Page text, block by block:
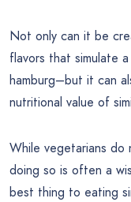
Not only can it be
flavors that simulate
hamburg–but it can
nutritional value of
While vegetarians
doing so is often a
best thing to eating